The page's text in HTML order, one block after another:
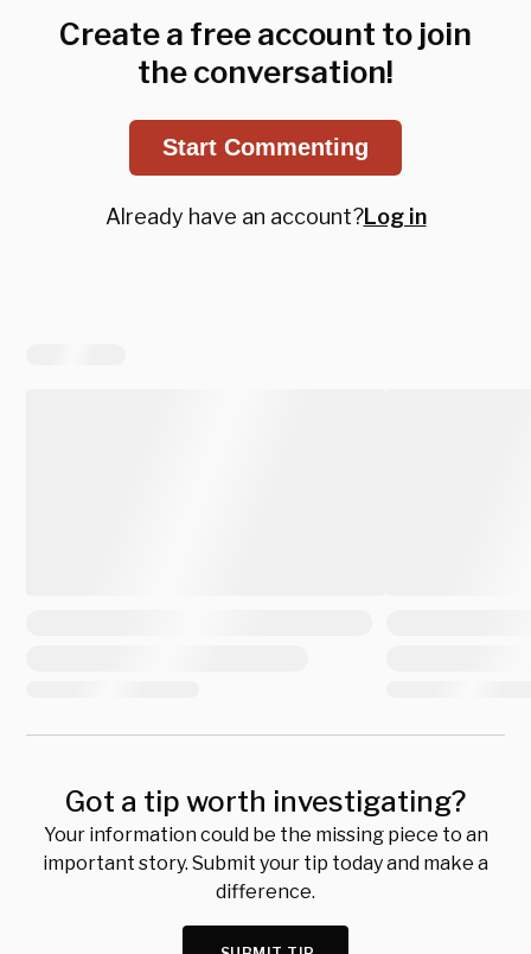
Create a free account to join
the conversation!
Start Commenting
Already have an account?Log in
Got a tip worth investigating?
Your information could be the missing piece to an
important story. Submit your tip today and make a
difference.